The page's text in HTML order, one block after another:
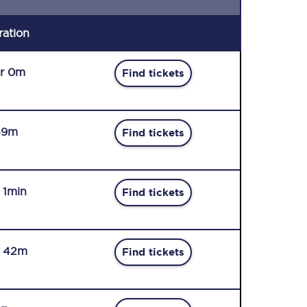
0m Find tickets
Find tickets
1min Find tickets
42m Find tickets